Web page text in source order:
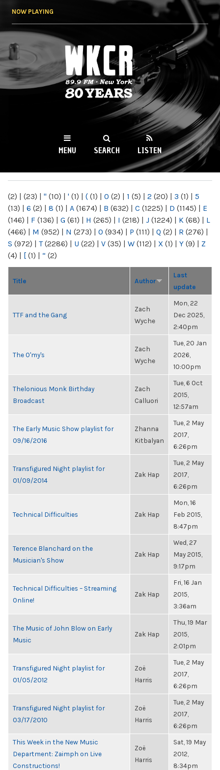
NOW PLAYING
WKCR 89.9FM
NY
MENU SEARCH LISTEN
(2) | (23) | " (10) | ' (1) | ( (1) | 0 (2) | 1 (5) | 2 (20) | 3 (1) | 5
(13) | 6 (2) | 8 (1) | A (1674) | B (632) | C (1225) | D (1145) | E
(146) | F (136) | G (61) | H (265) | I (218) | J (1224) | K (68) | L
(466) | M (952) | N (273) | O (934) | P (111) | Q (2) | R (276) |
S (972) | T(2286) | U (22) | V (35) | W (112) | X (1) | Y (9) | Z
(4) | [ (1) | “ (2)
Title Author
Last
update
TTF and the Gang
Zach
Wyche
Mon, 22
Dec 2025,
2:40pm
The O'my's
Zach
Wyche
Tue, 20 Jan
2026,
10:00pm
Thelonious Monk Birthday
Broadcast
Zach
Calluori
Tue, 6 Oct
2015,
12:57am
The Early Music Show playlist for
09/16/2016
Zhanna
Kitbalyan
Tue, 2 May
2017,
6:26pm
Transfigured Night playlist for
01/09/2014
Zak Hap
Tue, 2 May
2017,
6:26pm
Technical Difficulties Zak Hap
Mon, 16
Feb 2015,
8:47pm
Terence Blanchard on the
Musician's Show
Zak Hap
Wed, 27
May 2015,
9:17pm
Technical Difficulties – Streaming
Online!
Zak Hap
Fri, 16 Jan
2015,
3:36am
The Music of John Blow on Early
Music
Zak Hap
Thu, 19 Mar
2015,
2:01pm
Transfigured Night playlist for
01/05/2012
Zoë
Harris
Tue, 2 May
2017,
6:26pm
Transfigured Night playlist for
03/17/2010
Zoë
Harris
Tue, 2 May
2017,
6:26pm
This Week in the New Music
Department: Zaimph on Live
Constructions!
Zoë
Harris
Sat, 19 May
2012,
8:34pm